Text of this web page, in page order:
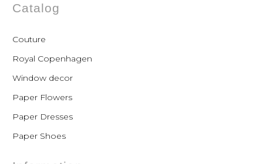
Catalog
Couture
Royal Copenhagen
Window decor
Paper Flowers
Paper Dresses
Paper Shoes